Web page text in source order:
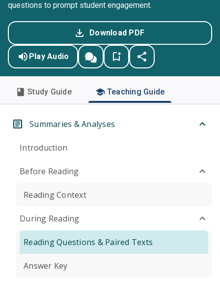
questions to prompt student engagement.
Download PDF
Play Audio
Study Guide Teaching Guide
Summaries & Analyses
Introduction
Before Reading
Reading Context
During Reading
Reading Questions & Paired Texts
Answer Key